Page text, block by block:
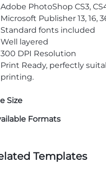
Adobe PhotoShop CS3,
Microsoft Publisher 13, 16,
Standard fonts included
Well layered
300 DPI Resolution
Print Ready, perfectly
printing.
Size
Formats
Templates